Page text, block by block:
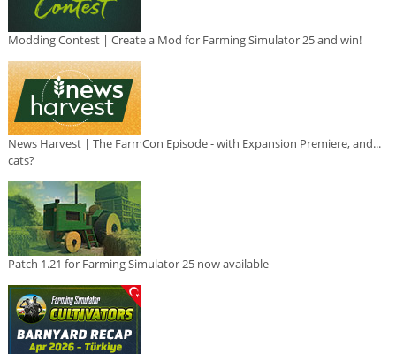
Modding Contest | Create a Mod for Farming Simulator 25 and win!
News Harvest | The FarmCon Episode - with Expansion Premiere, and...
cats?
Patch 1.21 for Farming Simulator 25 now available